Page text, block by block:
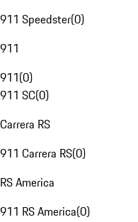
911 Speedster(0)
911
911(0)
911 SC(0)
Carrera RS
911 Carrera RS(0)
RS America
911 RS America(0)